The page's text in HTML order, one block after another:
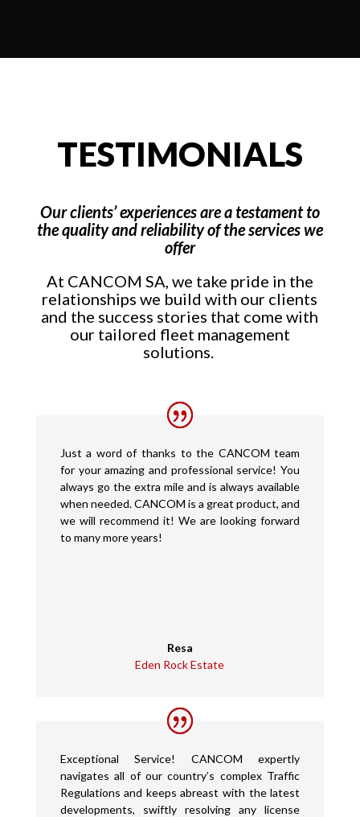
TESTIMONIALS
Our clients’ experiences are a testament to
the quality and reliability of the services we
offer
At CANCOM SA, we take pride in the
relationships we build with our clients
and the success stories that come with
our tailored fleet management
solutions.
Just a word of thanks to the CANCOM team
for your amazing and professional service! You
always go the extra mile and is always available
when needed. CANCOM is a great product, and
we will recommend it! We are looking forward
to many more years!
Resa
Eden Rock Estate
Exceptional Service! CANCOM expertly
navigates all of our country’s complex Traffic
Regulations and keeps abreast with the latest
developments, swiftly resolving any license